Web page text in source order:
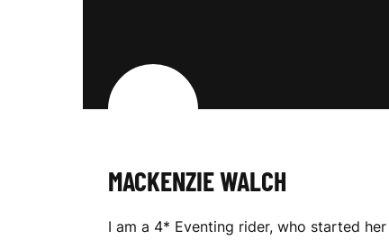
C
E
MACKENZIE WALCH
I am a 4* Eventing rider, who started